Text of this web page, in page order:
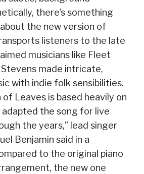
there’s something
the new version of
listeners to the late
musicians like Fleet
Stevens made intricate,
with indie folk sensibilities.
of Leaves is based heavily on
adapted the song for live
the years,” lead singer
Benjamin said in a
to the original piano
the new one